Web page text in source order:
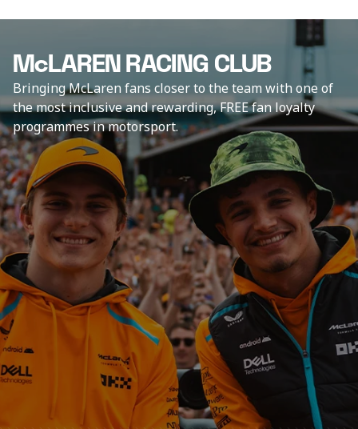
McLAREN RACING CLUB
Bringing McLaren fans closer to the team with one of
the most inclusive and rewarding, FREE fan loyalty
programmes in motorsport.